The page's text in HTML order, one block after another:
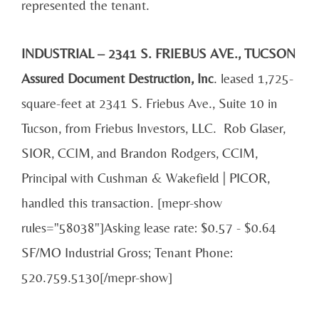
represented the tenant.
INDUSTRIAL – 2341 S. FRIEBUS AVE., TUCSON
Assured Document Destruction, Inc. leased 1,725-
square-feet at 2341 S. Friebus Ave., Suite 10 in
Tucson, from Friebus Investors, LLC. Rob Glaser,
SIOR, CCIM, and Brandon Rodgers, CCIM,
Principal with Cushman & Wakefield | PICOR,
handled this transaction. [mepr-show
rules="58038"]Asking lease rate: $0.57 - $0.64
SF/MO Industrial Gross; Tenant Phone:
520.759.5130[/mepr-show]